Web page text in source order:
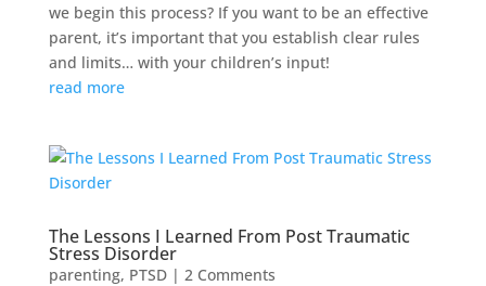
we begin this process? If you want to be an effective
parent, it’s important that you establish clear rules
and limits… with your children’s input!
read more
The Lessons I Learned From Post Traumatic
Stress Disorder
parenting, PTSD| 2 Comments